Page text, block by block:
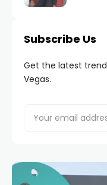
Subscribe Us
Get the latest
Vegas.